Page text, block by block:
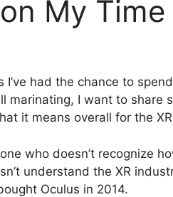
My Time
I’ve had the chance to
marinating, I want to share
it means overall for the
who doesn’t recognize
understand the XR
Oculus in 2014.